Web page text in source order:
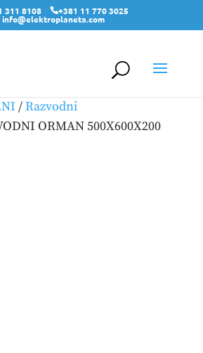
311 8108 +381 11 770 3025
info@elektroplaneta.com
/Razvodni
ORMAN 500X600X200